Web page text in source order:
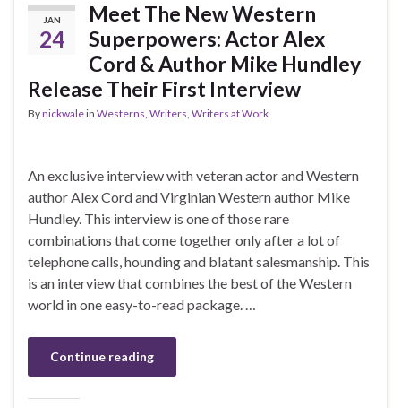
JAN
24
Meet The New Western
Superpowers: Actor Alex
Cord & Author Mike Hundley
Release Their First Interview
Bynickwalein Westerns, Writers, Writers at Work
An exclusive interview with veteran actor and Western
author Alex Cord and Virginian Western author Mike
Hundley. This interview is one of those rare
combinations that come together only after a lot of
telephone calls, hounding and blatant salesmanship. This
is an interview that combines the best of the Western
world in one easy-to-read package. …
Continue reading